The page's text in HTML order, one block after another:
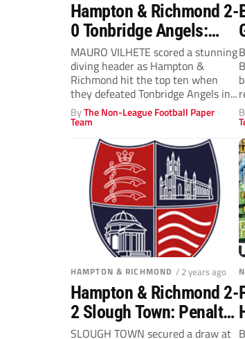
Hampton & Richmond 2-
0 Tonbridge Angels:
Mauro Vilhete stars
against Angels
MAURO VILHETE scored a stunning
diving header as Hampton &
Richmond hit the top ten when
they defeated Tonbridge Angels in...
ByThe Non-League Football Paper
Team
HAMPTON & RICHMOND / 2 years ago
Hampton & Richmond 2-
2 Slough Town: Penalty
drama hurts Beavers
SLOUGH TOWN secured a draw at